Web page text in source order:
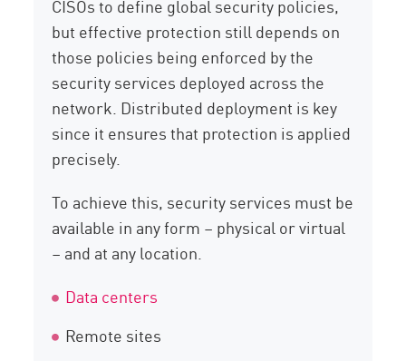
CISOs to define global security policies,
but effective protection still depends on
those policies being enforced by the
security services deployed across the
network. Distributed deployment is key
since it ensures that protection is applied
precisely.
To achieve this, security services must be
available in any form – physical or virtual
– and at any location.
Data centers
Remote sites